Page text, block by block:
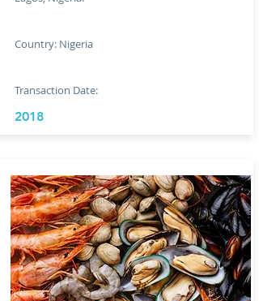
Country: Nigeria
Transaction Date:
2018